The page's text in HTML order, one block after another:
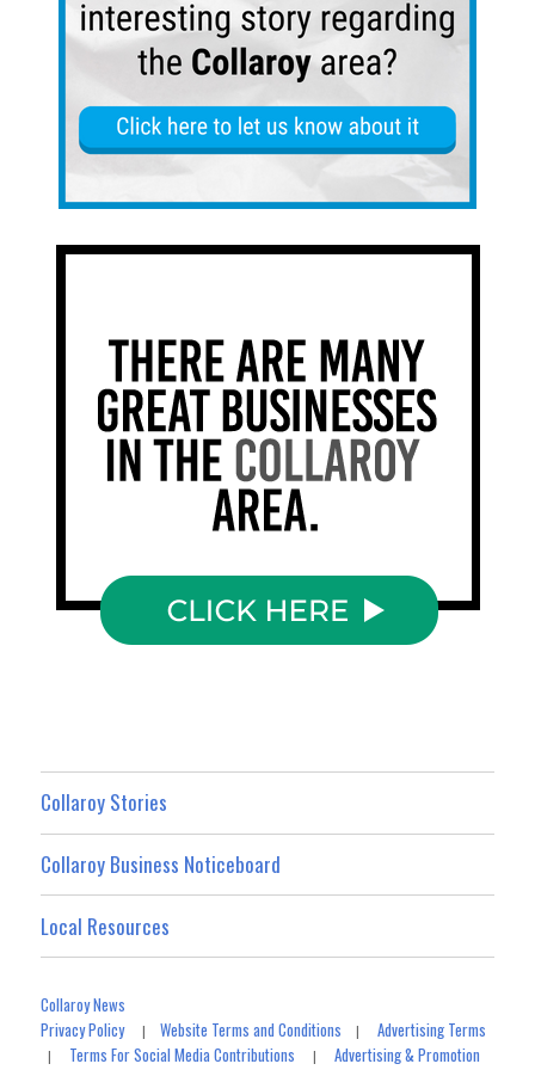
Collaroy Stories
Collaroy Business Noticeboard
Local Resources
Collaroy News
Privacy Policy|Website Terms and Conditions |Advertising Terms
| Terms For Social Media Contributions |Advertising & Promotion